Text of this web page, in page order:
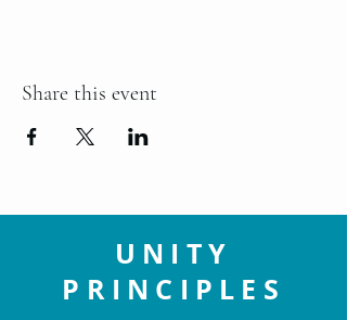
Share this event
UNITY
PRINCIPLES